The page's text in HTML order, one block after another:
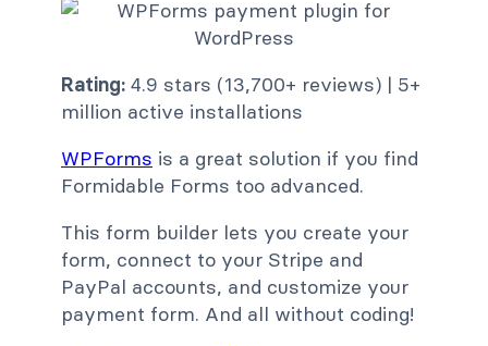
Rating: 4.9 stars (13,700+ reviews) | 5+
million active installations
WPForms is a great solution if you find
Formidable Forms too advanced.
This form builder lets you create your
form, connect to your Stripe and
PayPal accounts, and customize your
payment form. And all without coding!